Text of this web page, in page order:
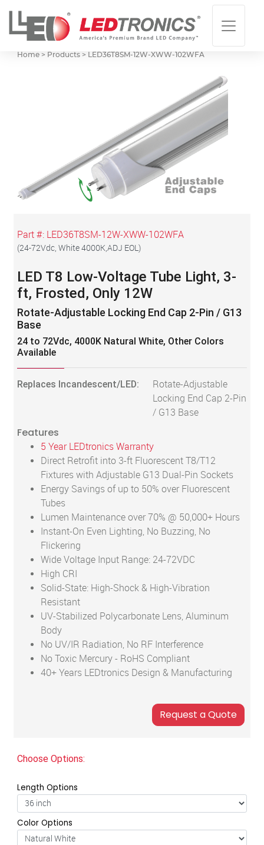
Home > Products > LED36T8SM-12W-XWW-102WFA
Part #: LED36T8SM-12W-XWW-102WFA
(24-72Vdc, White 4000K,ADJ EOL)
LED T8 Low-Voltage Tube Light, 3-
ft, Frosted, Only 12W
Rotate-Adjustable Locking End Cap 2-Pin / G13
Base
24 to 72Vdc, 4000K Natural White, Other Colors
Available
Replaces Incandescent/LED:
Rotate-Adjustable
Locking End Cap 2-Pin
/ G13 Base
Features
5 Year LEDtronics Warranty
Direct Retrofit into 3-ft Fluorescent T8/T12
Fixtures with Adjustable G13 Dual-Pin Sockets
Energy Savings of up to 50% over Fluorescent
Tubes
Lumen Maintenance over 70% @ 50,000+ Hours
Instant-On Even Lighting, No Buzzing, No
Flickering
Wide Voltage Input Range: 24-72VDC
High CRI
Solid-State: High-Shock & High-Vibration
Resistant
UV-Stabilized Polycarbonate Lens, Aluminum
Body
No UV/IR Radiation, No RF Interference
No Toxic Mercury - RoHS Compliant
40+ Years LEDtronics Design & Manufacturing
Choose Options:
Length Options
Color Options